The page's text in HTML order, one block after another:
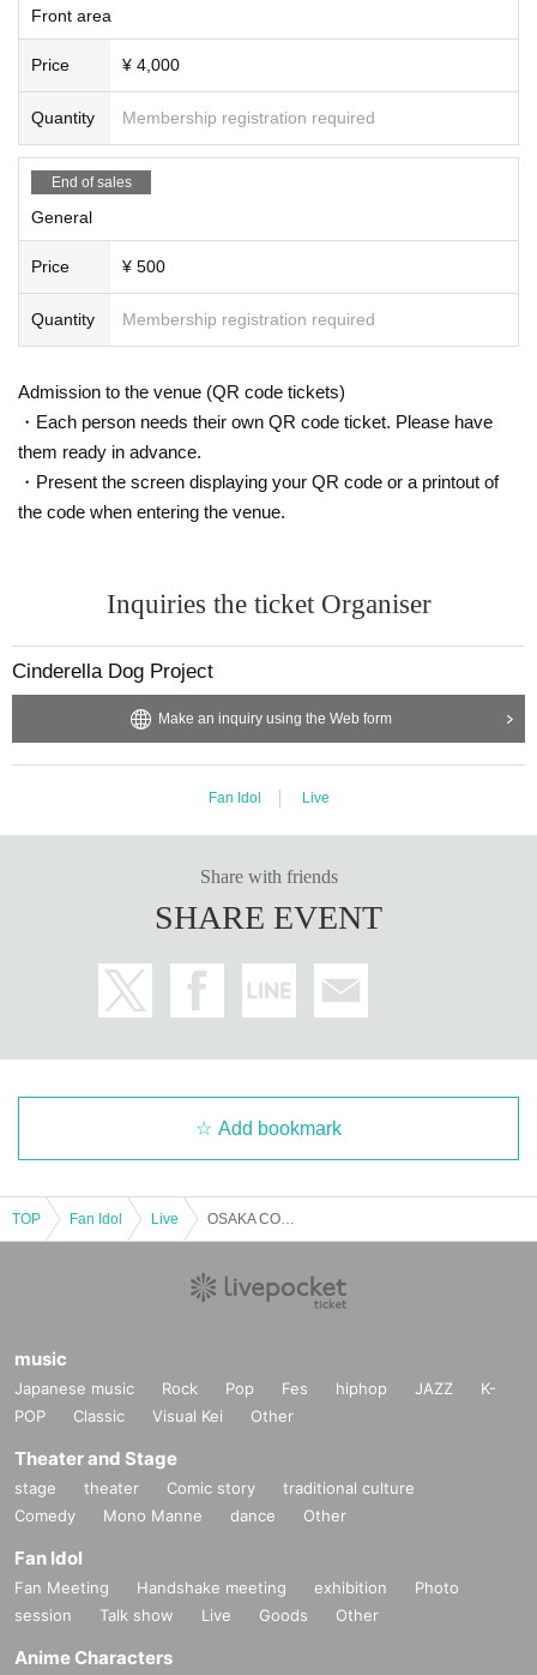
Front area
Price ¥ 4,000
Quantity Membership registration required
End of sales
General
Price ¥ 500
Quantity Membership registration required
Admission to the venue (QR code tickets)
・Each person needs their own QR code ticket. Please have
them ready in advance.
・Present the screen displaying your QR code or a printout of
the code when entering the venue.
Inquiries the ticket Organiser
Cinderella Dog Project
Make an inquiry using the Web form
Fan Idol Live
Share with friends
SHARE EVENT
Add bookmark
TOP Fan Idol Live
music
Japanese music Rock Pop Fes hiphop JAZZ
K-
POP
Classic Visual Kei Other
Theater and Stage
stage theater Comic story
traditional culture
Comedy
Mono Manne dance Other
Fan Idol
Fan Meeting Handshake meeting exhibition
Photo
session
Talk show Live Goods Other
Anime Characters